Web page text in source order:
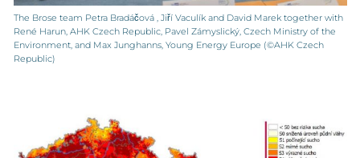
The Brose team Petra Bradáčová , Jiří Vaculík and David Marek together with
René Harun, AHK Czech Republic, Pavel Zámyslický, Czech Ministry of the
Environment, and Max Junghanns, Young Energy Europe (©AHK Czech
Republic)